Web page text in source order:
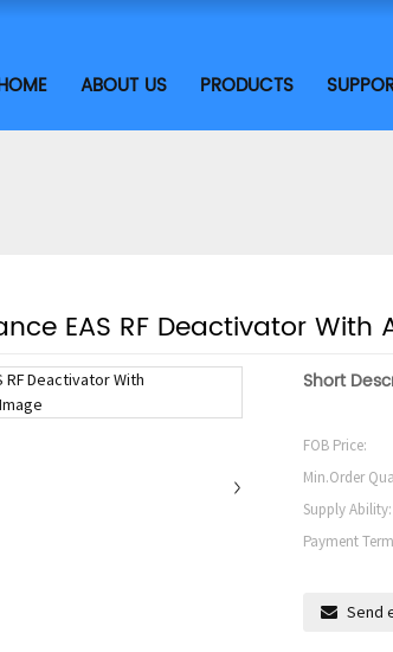
ABOUT US PRODUCTS
EAS RF Deactivator With
Short
FOB Price:
Min.Order
Supply Ability:
Payment
Send